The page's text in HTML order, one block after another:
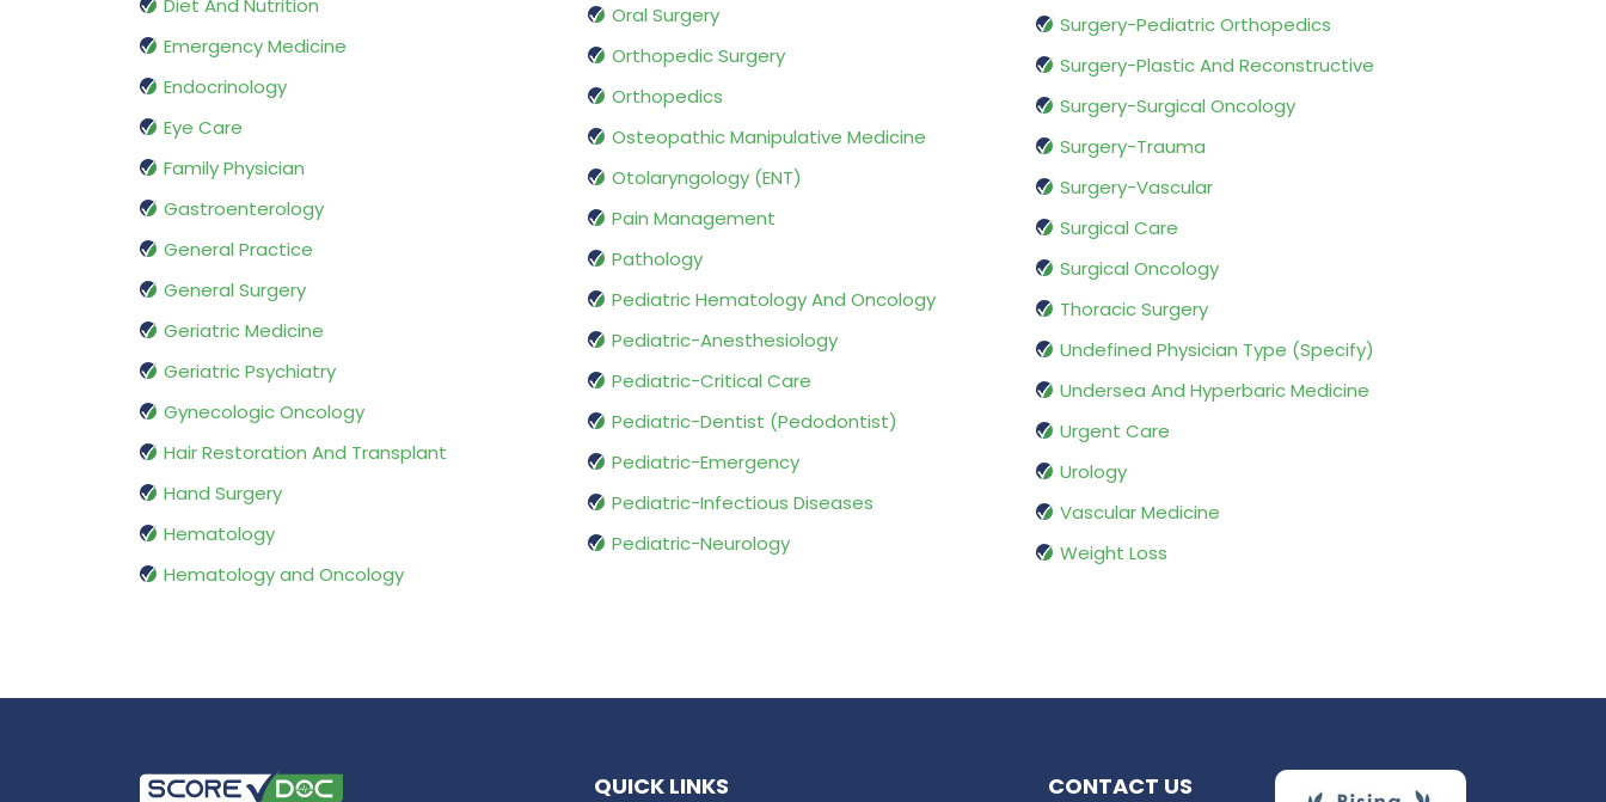
Diet And Nutrition
Emergency Medicine
Endocrinology
Eye Care
Family Physician
Gastroenterology
General Practice
General Surgery
Geriatric Medicine
Geriatric Psychiatry
Gynecologic Oncology
Hair Restoration And Transplant
Hand Surgery
Hematology
Hematology and Oncology
Oral Surgery
Orthopedic Surgery
Orthopedics
Osteopathic Manipulative Medicine
Otolaryngology (ENT)
Pain Management
Pathology
Pediatric Hematology And Oncology
Pediatric-Anesthesiology
Pediatric-Critical Care
Pediatric-Dentist (Pedodontist)
Pediatric-Emergency
Pediatric-Infectious Diseases
Pediatric-Neurology
Surgery-Pediatric Orthopedics
Surgery-Plastic And Reconstructive
Surgery-Surgical Oncology
Surgery-Trauma
Surgery-Vascular
Surgical Care
Surgical Oncology
Thoracic Surgery
Undefined Physician Type (Specify)
Undersea And Hyperbaric Medicine
Urgent Care
Urology
Vascular Medicine
Weight Loss
QUICK LINKS CONTACT US